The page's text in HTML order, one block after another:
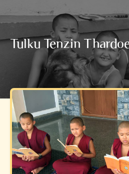
Tulku Tenzin
BACK TO ALL